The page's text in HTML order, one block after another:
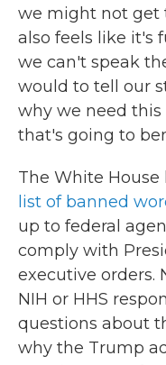
we might not get
also feels like it's
we can't speak
would to tell our
why we need
that's going to
The White House
list of banned
up to federal
comply with
executive orders.
NIH or HHS
questions about
why the Trump